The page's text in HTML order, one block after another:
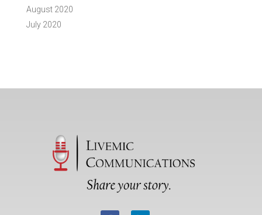
August 2020
July 2020